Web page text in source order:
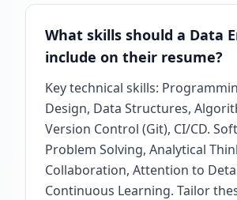
What skills should a Data
include on their resume?
Key technical skills:
Design, Data Structures,
Version Control (Git), CI/CD.
Problem Solving, Analytical
Collaboration, Attention to
Continuous Learning. Tailor